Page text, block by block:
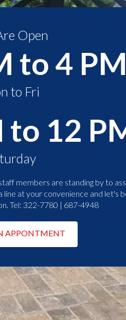
Open
to 4
to Fri
to 12
members are standing by to
line at your convenience and let's
Tel: 322-7780 | 687-4948
APPONTMENT